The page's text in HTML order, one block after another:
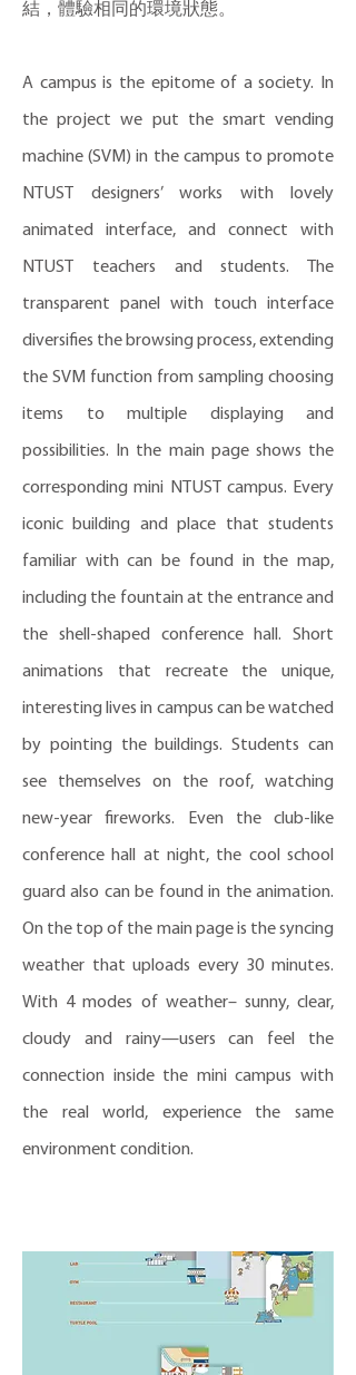
結，體驗相同的環境狀態。
A campus is the epitome of a society. In
the project we put the smart vending
machine (SVM) in the campus to promote
NTUST designers’ works with lovely
animated interface, and connect with
NTUST teachers and students. The
transparent panel with touch interface
diversifies the browsing process, extending
the SVM function from sampling choosing
items to multiple displaying and
possibilities. In the main page shows the
corresponding mini NTUST campus. Every
iconic building and place that students
familiar with can be found in the map,
including the fountain at the entrance and
the shell-shaped conference hall. Short
animations that recreate the unique,
interesting lives in campus can be watched
by pointing the buildings. Students can
see themselves on the roof, watching
new-year fireworks. Even the club-like
conference hall at night, the cool school
guard also can be found in the animation.
On the top of the main page is the syncing
weather that uploads every 30 minutes.
With 4 modes of weather– sunny, clear,
cloudy and rainy—users can feel the
connection inside the mini campus with
the real world, experience the same
environment condition.